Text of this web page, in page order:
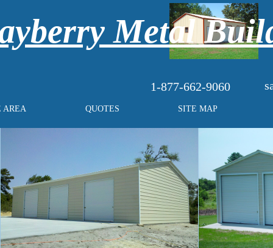
1-877-662-9060
AREA QUOTES SITE MAP
Metal